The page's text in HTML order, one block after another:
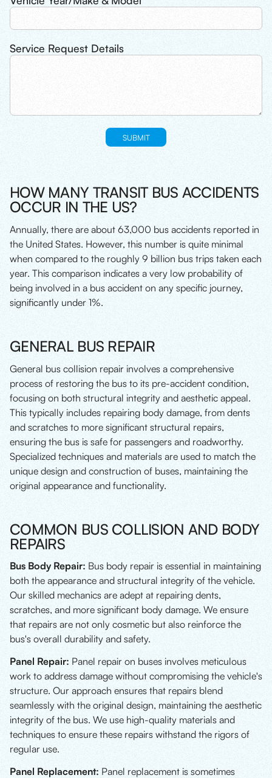
Service Request Details
HOW MANY TRANSIT BUS ACCIDENTS
OCCUR IN THE US?
Annually, there are about 63,000 bus accidents reported in
the United States. However, this number is quite minimal
when compared to the roughly 9 billion bus trips taken each
year. This comparison indicates a very low probability of
being involved in a bus accident on any specific journey,
significantly under 1%.
GENERAL BUS REPAIR
General bus collision repair involves a comprehensive
process of restoring the bus to its pre-accident condition,
focusing on both structural integrity and aesthetic appeal.
This typically includes repairing body damage, from dents
and scratches to more significant structural repairs,
ensuring the bus is safe for passengers and roadworthy.
Specialized techniques and materials are used to match the
unique design and construction of buses, maintaining the
original appearance and functionality.
COMMON BUS COLLISION AND BODY
REPAIRS
Bus Body Repair: Bus body repair is essential in maintaining
both the appearance and structural integrity of the vehicle.
Our skilled mechanics are adept at repairing dents,
scratches, and more significant body damage. We ensure
that repairs are not only cosmetic but also reinforce the
bus's overall durability and safety.
Panel Repair: Panel repair on buses involves meticulous
work to address damage without compromising the vehicle's
structure. Our approach ensures that repairs blend
seamlessly with the original design, maintaining the aesthetic
integrity of the bus. We use high-quality materials and
techniques to ensure these repairs withstand the rigors of
regular use.
Panel Replacement: Panel replacement is sometimes